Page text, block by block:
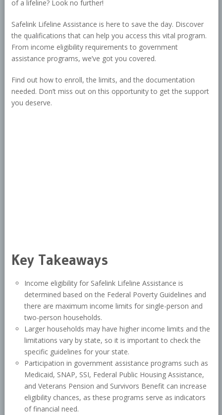
of a lifeline? Look no further!
Safelink Lifeline Assistance is here to save the day. Discover
the qualifications that can help you access this vital program.
From income eligibility requirements to government
assistance programs, we’ve got you covered.
Find out how to enroll, the limits, and the documentation
needed. Don’t miss out on this opportunity to get the support
you deserve.
Key Takeaways
Income eligibility for Safelink Lifeline Assistance is
determined based on the Federal Poverty Guidelines and
there are maximum income limits for single-person and
two-person households.
Larger households may have higher income limits and the
limitations vary by state, so it is important to check the
specific guidelines for your state.
Participation in government assistance programs such as
Medicaid, SNAP, SSI, Federal Public Housing Assistance,
and Veterans Pension and Survivors Benefit can increase
eligibility chances, as these programs serve as indicators
of financial need.